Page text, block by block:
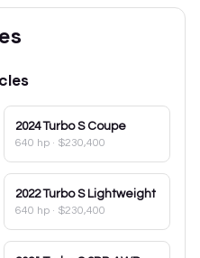
2024 Turbo S Coupe
640 hp · $230,400
2022 Turbo S Lightweight
640 hp · $230,400